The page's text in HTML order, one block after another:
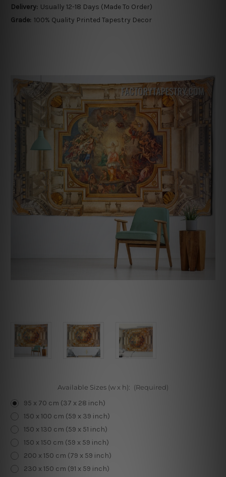
Delivery: Usually 12-18 Days (Made To Order)
Grade: 100% Quality Printed Tapestry Decor
Available Sizes (w x h): (Required)
95 x 70 cm (37 x 28 inch)
150 x 100 cm (59 x 39 inch)
150 x 130 cm (59 x 51 inch)
150 x 150 cm (59 x 59 inch)
200 x 150 cm (79 x 59 inch)
230 x 150 cm (91 x 59 inch)